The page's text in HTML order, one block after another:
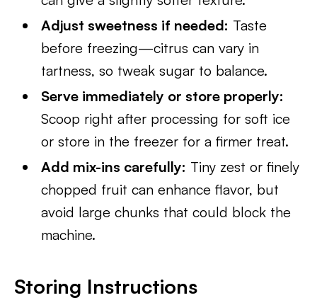
Adjust sweetness if needed: Taste
before freezing—citrus can vary in
tartness, so tweak sugar to balance.
Serve immediately or store properly:
Scoop right after processing for soft ice
or store in the freezer for a firmer treat.
Add mix-ins carefully: Tiny zest or finely
chopped fruit can enhance flavor, but
avoid large chunks that could block the
machine.
Storing Instructions